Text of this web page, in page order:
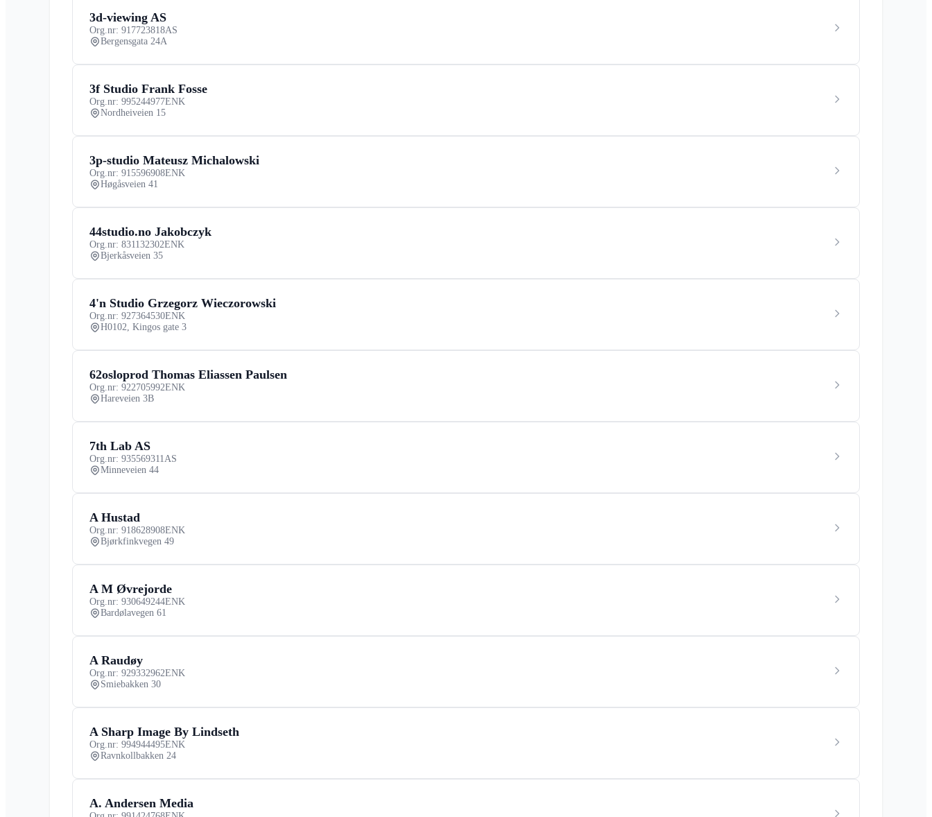
3d-viewing AS
Org.nr: 917723818AS
Bergensgata 24A
3f Studio Frank Fosse
Org.nr: 995244977ENK
Nordheiveien 15
3p-studio Mateusz Michalowski
Org.nr: 915596908ENK
Høgåsveien 41
44studio.no Jakobczyk
Org.nr: 831132302ENK
Bjerkåsveien 35
4'n Studio Grzegorz Wieczorowski
Org.nr: 927364530ENK
H0102, Kingos gate 3
62osloprod Thomas Eliassen Paulsen
Org.nr: 922705992ENK
Hareveien 3B
7th Lab AS
Org.nr: 935569311AS
Minneveien 44
A Hustad
Org.nr: 918628908ENK
Bjørkfinkvegen 49
A M Øvrejorde
Org.nr: 930649244ENK
Bardølavegen 61
A Raudøy
Org.nr: 929332962ENK
Smiebakken 30
A Sharp Image By Lindseth
Org.nr: 994944495ENK
Ravnkollbakken 24
A. Andersen Media